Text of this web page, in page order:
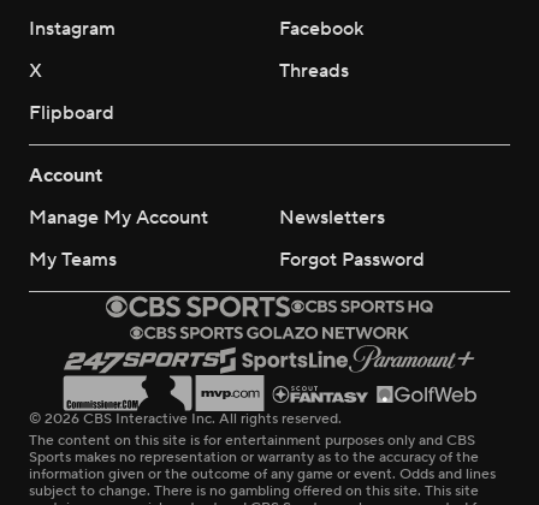
Instagram
Facebook
X
Threads
Flipboard
Account
Manage My Account
Newsletters
My Teams
Forgot Password
© 2026 CBS Interactive Inc. All rights reserved.
The content on this site is for entertainment purposes only and CBS
Sports makes no representation or warranty as to the accuracy of the
information given or the outcome of any game or event. Odds and lines
subject to change. There is no gambling offered on this site. This site